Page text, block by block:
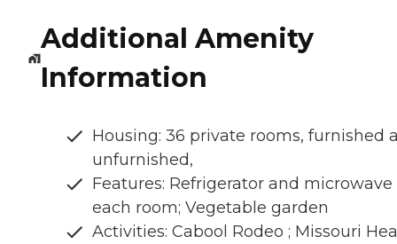
Additional Amenity
Information
Housing: 36 private rooms, furnished
unfurnished,
Features: Refrigerator and microwave
each room; Vegetable garden
Activities: Cabool Rodeo ; Missouri